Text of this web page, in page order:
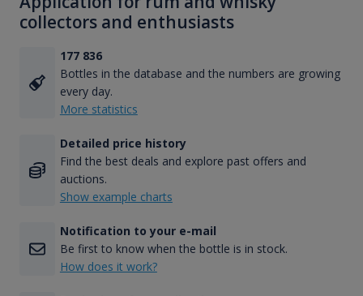
collectors and enthusiasts
177 836
Bottles in the database and the numbers are growing
every day.
More statistics
Detailed price history
Find the best deals and explore past offers and
auctions.
Show example charts
Notification to your e-mail
Be first to know when the bottle is in stock.
How does it work?